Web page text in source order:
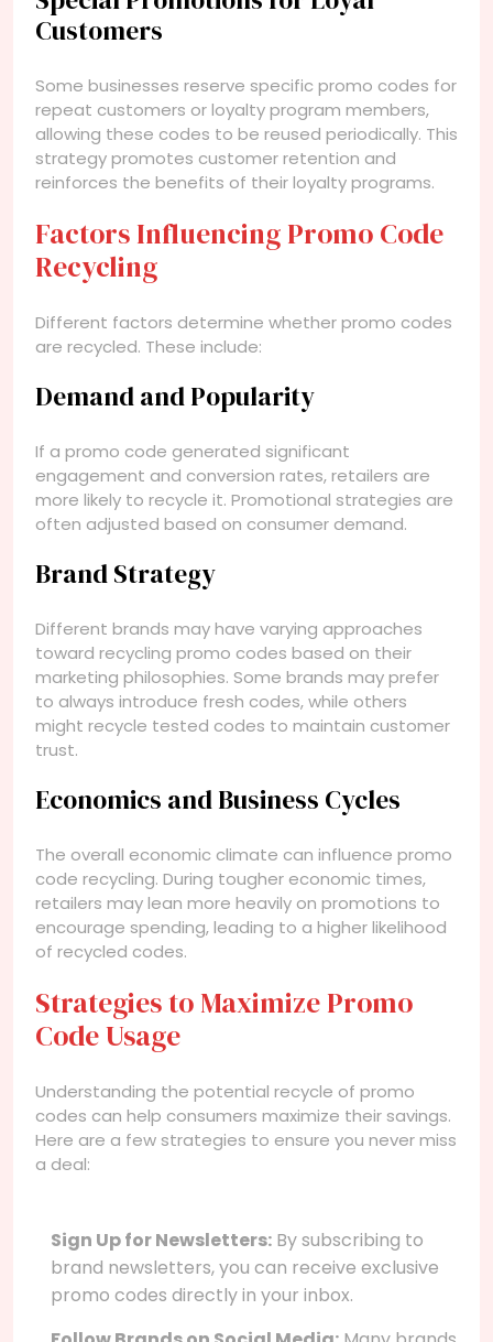
Customers
Some businesses reserve specific promo codes for
repeat customers or loyalty program members,
allowing these codes to be reused periodically. This
strategy promotes customer retention and
reinforces the benefits of their loyalty programs.
Factors Influencing Promo Code
Recycling
Different factors determine whether promo codes
are recycled. These include:
Demand and Popularity
If a promo code generated significant
engagement and conversion rates, retailers are
more likely to recycle it. Promotional strategies are
often adjusted based on consumer demand.
Brand Strategy
Different brands may have varying approaches
toward recycling promo codes based on their
marketing philosophies. Some brands may prefer
to always introduce fresh codes, while others
might recycle tested codes to maintain customer
trust.
Economics and Business Cycles
The overall economic climate can influence promo
code recycling. During tougher economic times,
retailers may lean more heavily on promotions to
encourage spending, leading to a higher likelihood
of recycled codes.
Strategies to Maximize Promo
Code Usage
Understanding the potential recycle of promo
codes can help consumers maximize their savings.
Here are a few strategies to ensure you never miss
a deal:
Sign Up for Newsletters: By subscribing to
brand newsletters, you can receive exclusive
promo codes directly in your inbox.